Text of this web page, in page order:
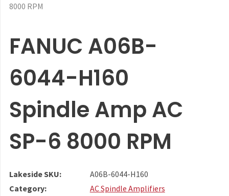
8000 RPM
FANUC A06B-
6044-H160
Spindle Amp AC
SP-6 8000 RPM
Lakeside SKU:
A06B-6044-H160
Category:
AC Spindle Amplifiers